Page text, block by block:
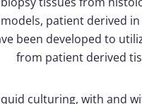
patient derived
been developed to
from patient derived
culturing, with and